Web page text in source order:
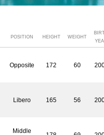
POSITION HEIGHT WEIGHT
Opposite 172 60
Libero 165 56
Middle